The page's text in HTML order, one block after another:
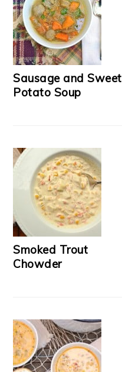
Sausage and Sweet
Potato Soup
Smoked Trout
Chowder